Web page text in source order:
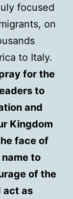
focused
on
to Italy.
for the
to
and
Kingdom
face of
to
of the
act as